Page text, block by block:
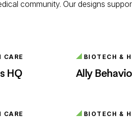
community. Our designs
CARE
HQ
BIOTECH &
Ally
CARE BIOTECH &